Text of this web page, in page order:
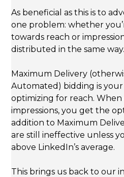
As beneficial as this is to
one problem: whether
towards reach or
distributed in the same way.
Maximum Delivery
Automated) bidding is
optimizing for reach.
impressions, you get the
addition to Maximum
are still ineffective unless
above LinkedIn’s average.
This brings us back to our